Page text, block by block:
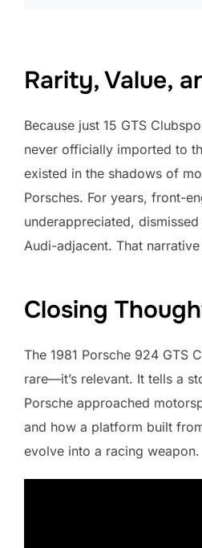
Rarity, Value,
Because just 15 GTS
never officially imported to
existed in the shadows of
Porsches. For years, front-
underappreciated,
Audi-adjacent. That
Closing
The 1981 Porsche 924 GTS
rare—it’s relevant. It tells a
Porsche approached
and how a platform built
evolve into a racing weapon.